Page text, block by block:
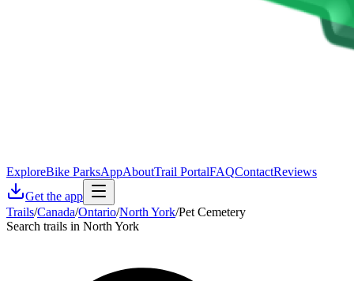
ExploreBike ParksAppAboutTrail PortalFAQContactReviews
Get the app
Trails/Canada/Ontario/North York/Pet Cemetery
Search trails in North York